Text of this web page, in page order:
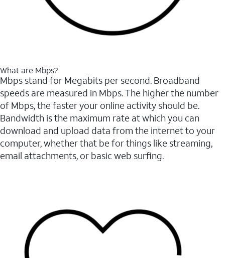
What are Mbps?
Mbps stand for Megabits per second. Broadband
speeds are measured in Mbps. The higher the number
of Mbps, the faster your online activity should be.
Bandwidth is the maximum rate at which you can
download and upload data from the internet to your
computer, whether that be for things like streaming,
email attachments, or basic web surfing.